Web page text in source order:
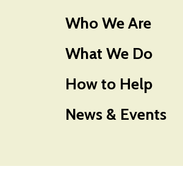
Who We Are
What We Do
How to Help
News & Events